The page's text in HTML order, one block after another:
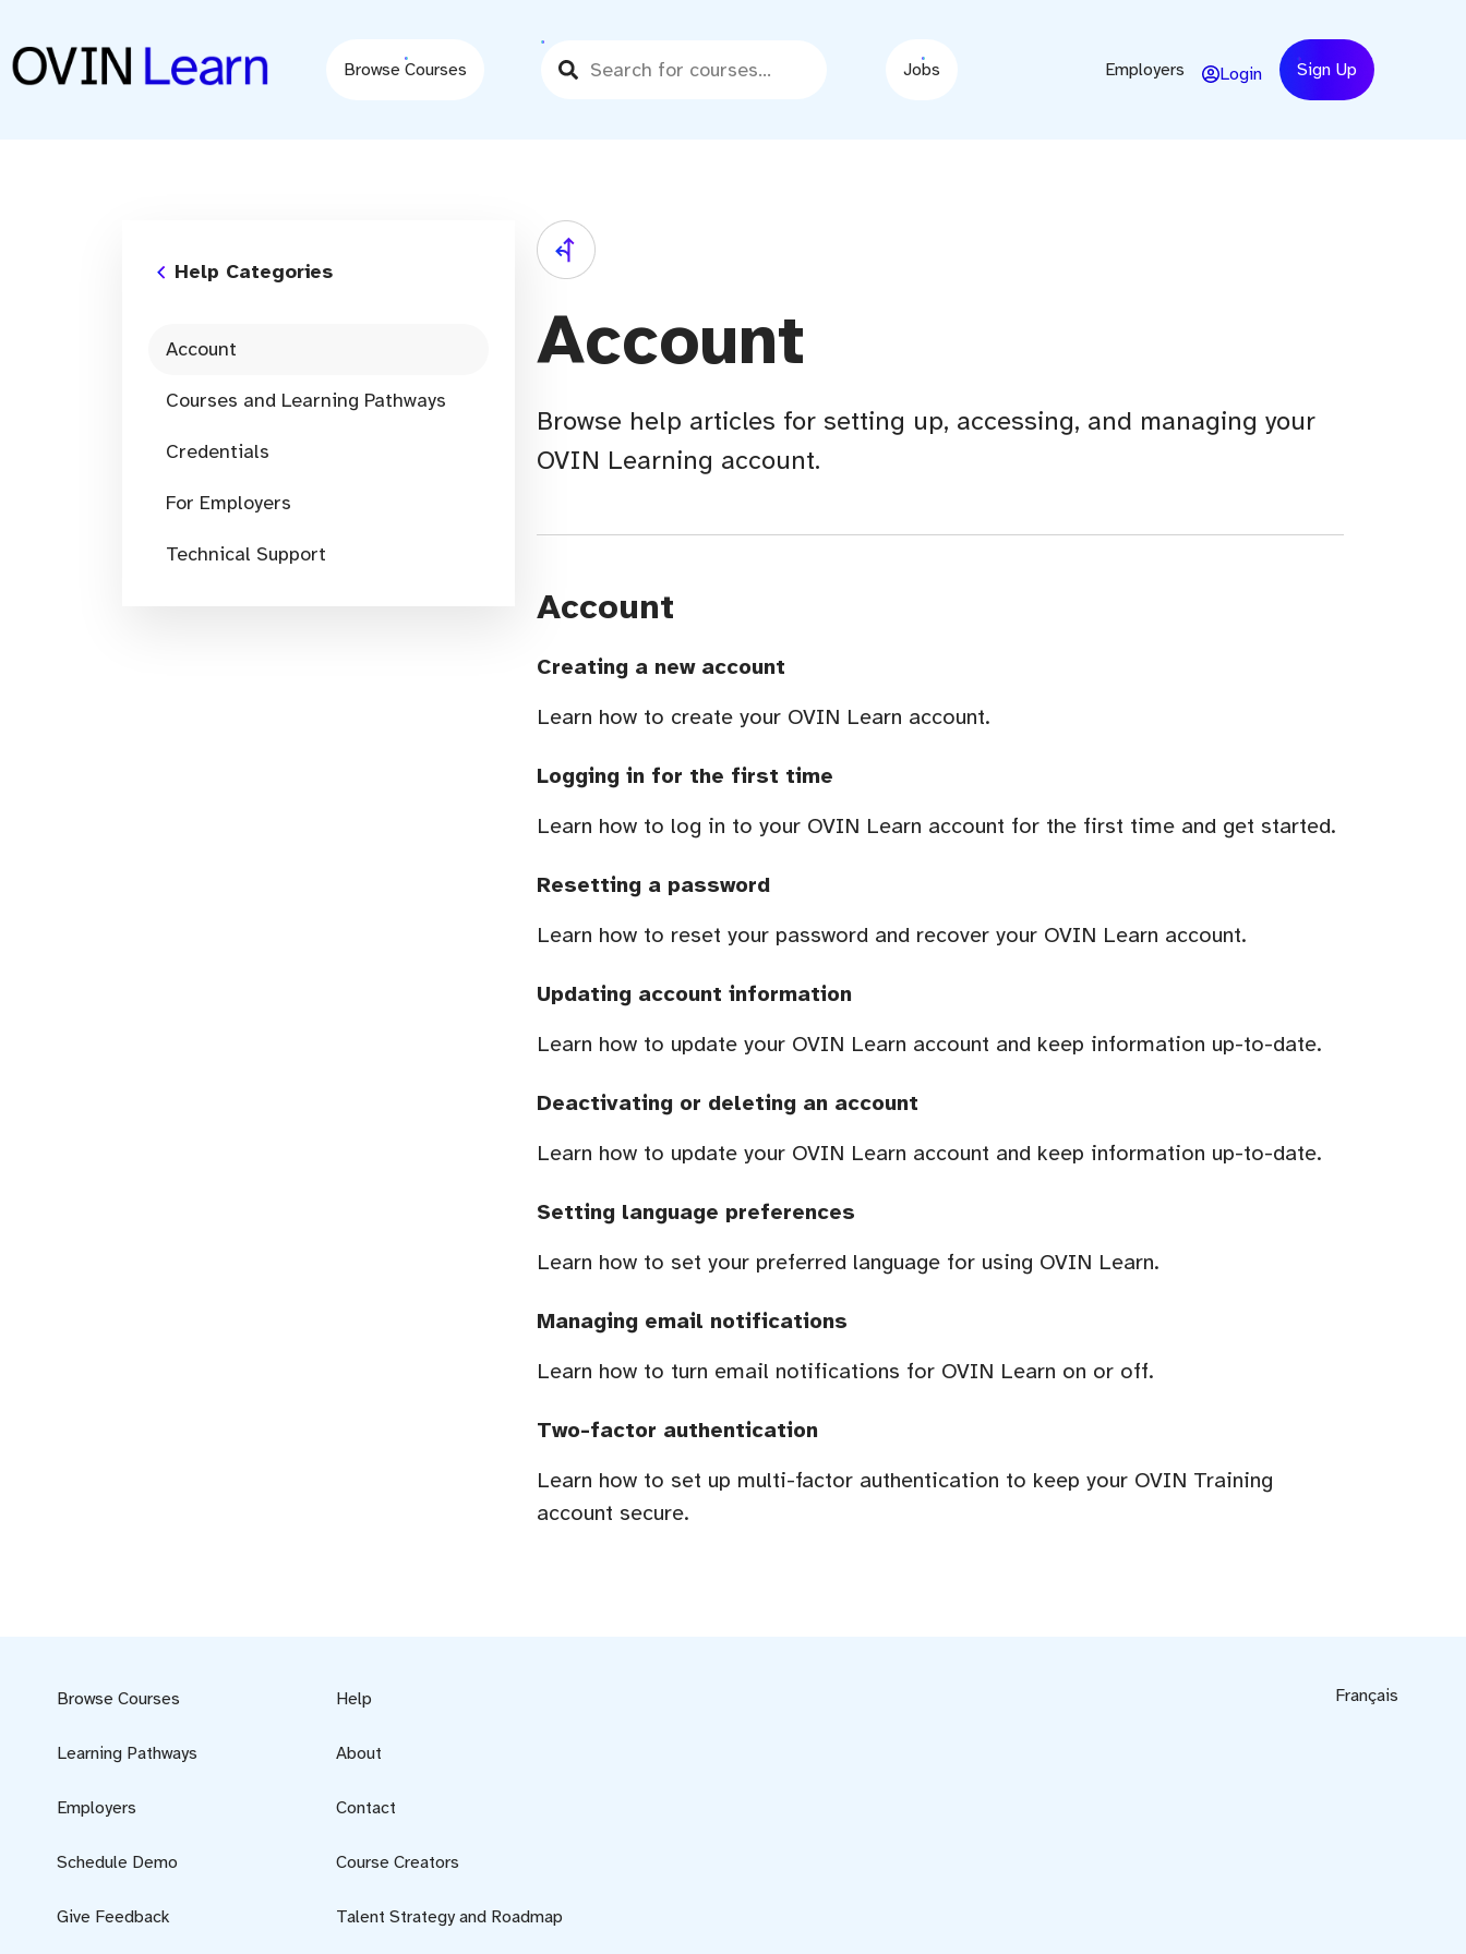
Browse Courses Jobs Employers Login Sign Up
Help Categories
Account
Courses and Learning Pathways
Credentials
For Employers
Technical Support
Account
Browse help articles for setting up, accessing, and managing your
OVIN Learning account.
Account
Creating a new account
Learn how to create your OVIN Learn account.
Logging in for the first time
Learn how to log in to your OVIN Learn account for the first time and get started.
Resetting a password
Learn how to reset your password and recover your OVIN Learn account.
Updating account information
Learn how to update your OVIN Learn account and keep information up-to-date.
Deactivating or deleting an account
Learn how to update your OVIN Learn account and keep information up-to-date.
Setting language preferences
Learn how to set your preferred language for using OVIN Learn.
Managing email notifications
Learn how to turn email notifications for OVIN Learn on or off.
Two-factor authentication
Learn how to set up multi-factor authentication to keep your OVIN Training
account secure.
Browse Courses
Learning Pathways
Employers
Schedule Demo
Give Feedback
Help
About
Contact
Course Creators
Talent Strategy and Roadmap
Français